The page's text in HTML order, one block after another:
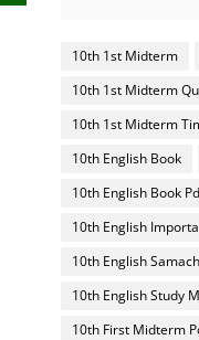
10th 1st Midterm
10th 1st Midterm
10th 1st Midterm
10th English Book
10th English Book
10th English
10th English
10th English Study
10th First Midterm